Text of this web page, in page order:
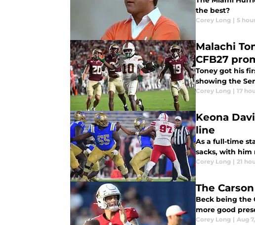
the best?
Corey Long | 5
Malachi
CFB27
Toney got his
showing the
Corey Long | 17
Keona
line
As a full-time
sacks, with
Corey Long | 21
The
Beck being the
more good
Corey Long | Aug